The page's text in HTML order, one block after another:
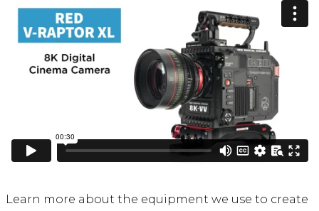
Learn more about the equipment we use to create